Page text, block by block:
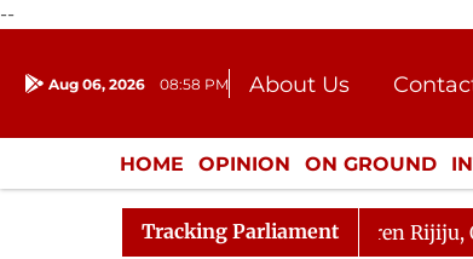
--
Aug 06, 2026 08:58 PM About Us
Donation
Press
HOME OPINION ON GROUND
ENTERTAINMENT CULTURE
Tracking Parliament
Kharge Responds to Kiren Rijiju, Question